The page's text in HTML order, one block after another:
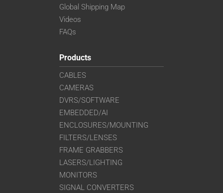
Global Shipping Map
Videos
FAQs
Products
CABLES
CAMERAS
DVRS/SOFTWARE
EMBEDDED/AI
ENCLOSURES/MOUNTING
FILTERS/LENSES
FRAME GRABBERS
LASERS/LIGHTING
MONITORS
SIGNAL CONVERTERS